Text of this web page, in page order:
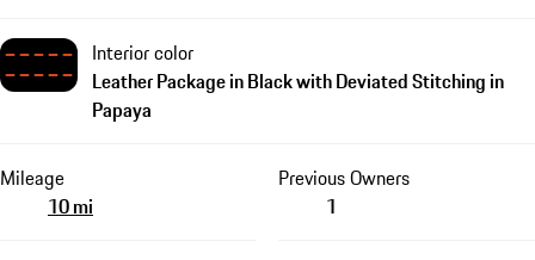
Interior color
Leather Package in Black with Deviated Stitching in
Papaya
Mileage
10 mi
Previous Owners
1